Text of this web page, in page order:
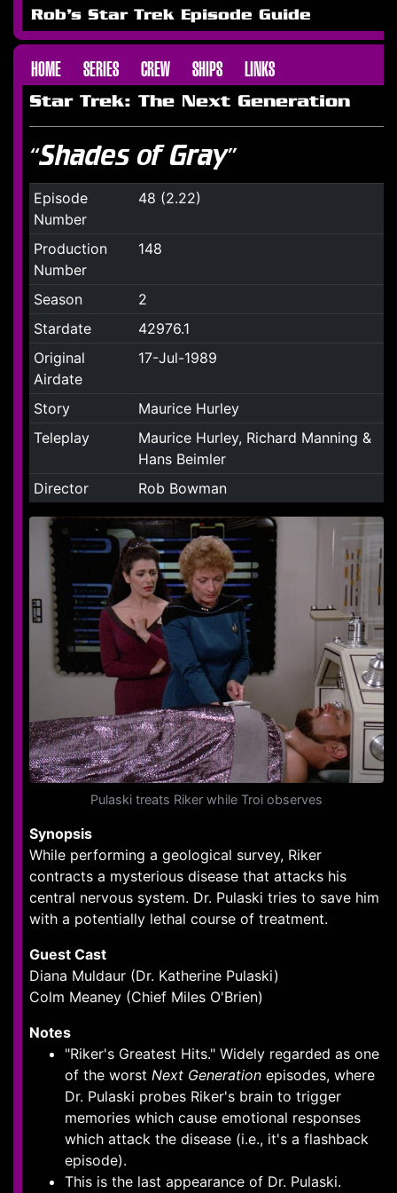
Rob's Star Trek Episode Guide
HOME SERIES CREW SHIPS LINKS
Star Trek: The Next Generation
“Shades of Gray”
Episode
Number
48 (2.22)
Production
Number
148
Season
2
Stardate
42976.1
Original
Airdate
17-Jul-1989
Story
Maurice Hurley
Teleplay
Maurice Hurley, Richard Manning &
Hans Beimler
Director
Rob Bowman
Pulaski treats Riker while Troi observes
Synopsis
While performing a geological survey, Riker
contracts a mysterious disease that attacks his
central nervous system. Dr. Pulaski tries to save him
with a potentially lethal course of treatment.
Guest Cast
Diana Muldaur (Dr. Katherine Pulaski)
Colm Meaney (Chief Miles O'Brien)
Notes
"Riker's Greatest Hits." Widely regarded as one
of the worst Next Generation episodes, where
Dr. Pulaski probes Riker's brain to trigger
memories which cause emotional responses
which attack the disease (i.e., it's a flashback
episode).
This is the last appearance of Dr. Pulaski.